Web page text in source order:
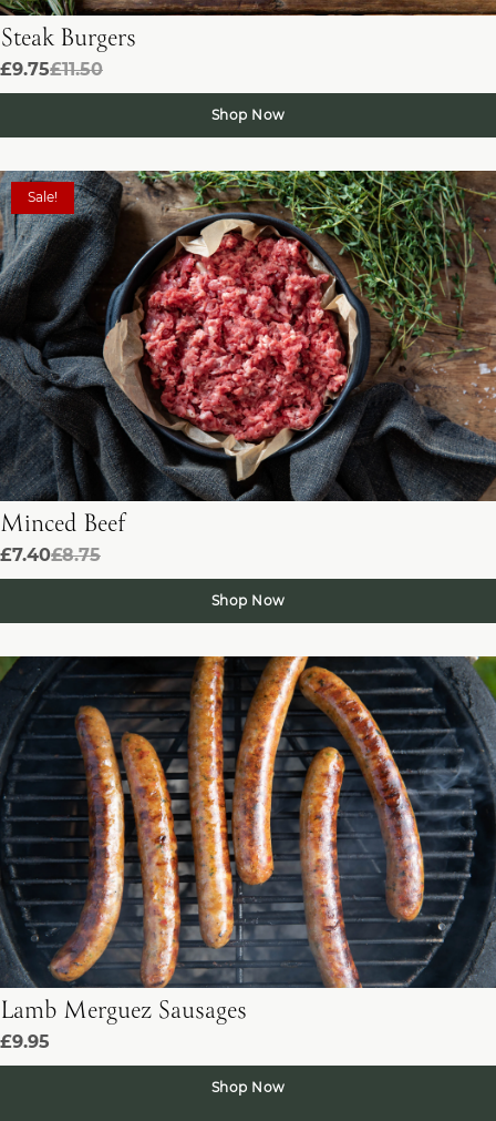
Steak Burgers
£9.75£11.50
Shop Now
Sale!
Minced Beef
£7.40£8.75
Shop Now
Lamb Merguez Sausages
£9.95
Shop Now